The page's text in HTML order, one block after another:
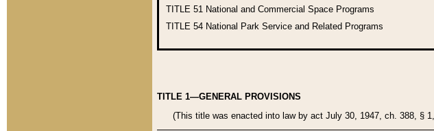
TITLE 51 National and Commercial Space Programs
TITLE 54 National Park Service and Related Programs
TITLE 1—GENERAL PROVISIONS
(This title was enacted into law by act July 30, 1947, ch. 388, §